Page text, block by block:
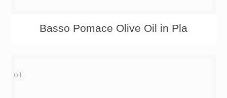
Basso Pomace Olive Oil in Pla
Oil